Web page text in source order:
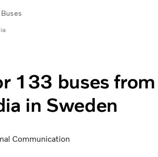
133 buses from
in Sweden
Communication